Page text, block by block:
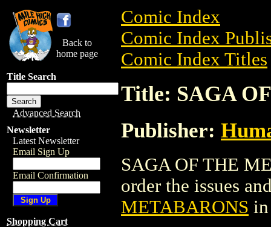
Back to
home page
Title Search
Advanced Search
Newsletter
Latest Newsletter
Email Sign Up
Email Confirmation
Shopping Cart
Comic Index
Comic Index
Comic Index Titles
Title: SAGA
Publisher:
SAGA OF THE
order the issues
METABARONS